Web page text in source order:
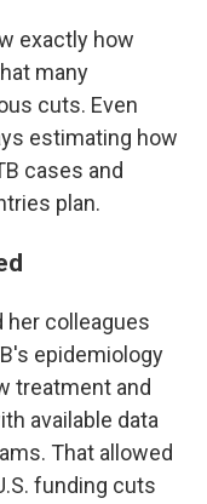
exactly how
many
cuts. Even
estimating how
cases and
plan.
her colleagues
epidemiology
treatment and
available data
That allowed
funding cuts